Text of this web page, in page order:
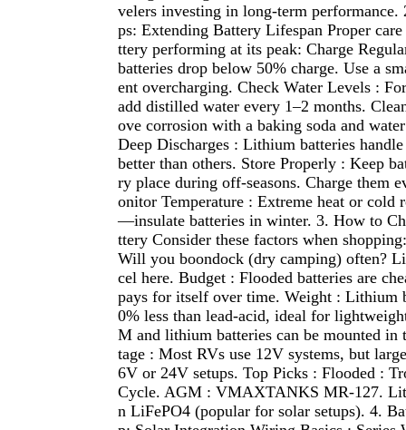
velers investing in long-term performance.
ps: Extending Battery Lifespan Proper
ttery performing at its peak: Charge
batteries drop below 50% charge. Use a
ent overcharging. Check Water Levels :
add distilled water every 1–2 months.
ove corrosion with a baking soda and
Deep Discharges : Lithium batteries handle
better than others. Store Properly : Keep
ry place during off-seasons. Charge them
onitor Temperature : Extreme heat or cold
—insulate batteries in winter. 3. How to
ttery Consider these factors when
Will you boondock (dry camping) often?
cel here. Budget : Flooded batteries are
pays for itself over time. Weight : Lithium
0% less than lead-acid, ideal for
M and lithium batteries can be mounted in
tage : Most RVs use 12V systems, but
6V or 24V setups. Top Picks : Flooded :
Cycle. AGM : VMAXTANKS MR-127.
n LiFePO4 (popular for solar setups). 4.